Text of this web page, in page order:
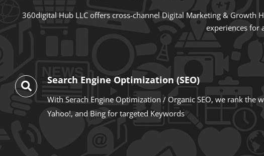
360digital Hub LLC offers cross-channel Digital Marketing & Growth
experiences for
Search Engine Optimization (SEO)
With Serach Engine Optimization / Organic SEO, we rank the
Yahoo!, and Bing for targeted Keywords